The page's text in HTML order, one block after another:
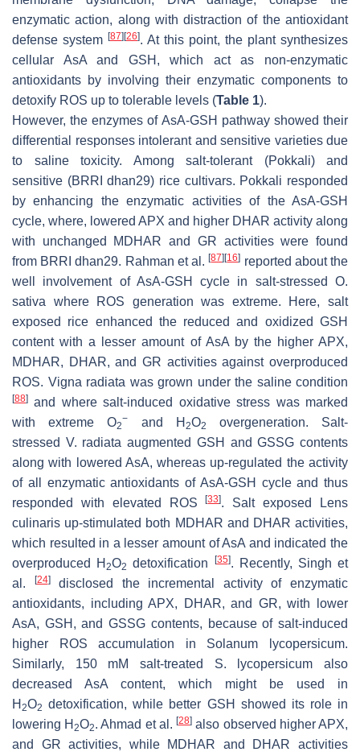
enzymatic action, along with distraction of the antioxidant
defense system [87][26]. At this point, the plant synthesizes
cellular AsA and GSH, which act as non-enzymatic
antioxidants by involving their enzymatic components to
detoxify ROS up to tolerable levels (Table 1).
However, the enzymes of AsA-GSH pathway showed their
differential responses intolerant and sensitive varieties due
to saline toxicity. Among salt-tolerant (Pokkali) and
sensitive (BRRI dhan29) rice cultivars. Pokkali responded
by enhancing the enzymatic activities of the AsA-GSH
cycle, where, lowered APX and higher DHAR activity along
with unchanged MDHAR and GR activities were found
from BRRI dhan29. Rahman et al.[87][16] reported about the
well involvement of AsA-GSH cycle in salt-stressed O.
sativa where ROS generation was extreme. Here, salt
exposed rice enhanced the reduced and oxidized GSH
content with a lesser amount of AsA by the higher APX,
MDHAR, DHAR, and GR activities against overproduced
ROS. Vigna radiata was grown under the saline condition
[88] and where salt-induced oxidative stress was marked
with extreme O2
− and H 2O2
overgeneration. Salt-
stressed V. radiata augmented GSH and GSSG contents
along with lowered AsA, whereas up-regulated the activity
of all enzymatic antioxidants of AsA-GSH cycle and thus
responded with elevated ROS[33]. Salt exposed
Lens
culinaris up-stimulated both MDHAR and DHAR activities,
which resulted in a lesser amount of AsA and indicated the
overproduced H2O2 detoxification [35]. Recently, Singh et
al.
[24]disclosed the incremental activity of enzymatic
antioxidants, including APX, DHAR, and GR, with lower
AsA, GSH, and GSSG contents, because of salt-induced
higher ROS accumulation in Solanum lycopersicum.
Similarly, 150 mM salt-treated S. lycopersicum also
decreased AsA content, which might be used in
H 2O2 detoxification, while better GSH showed its role in
lowering H2O2. Ahmad et al.[28] also observed higher APX,
and GR activities, while MDHAR and DHAR activities